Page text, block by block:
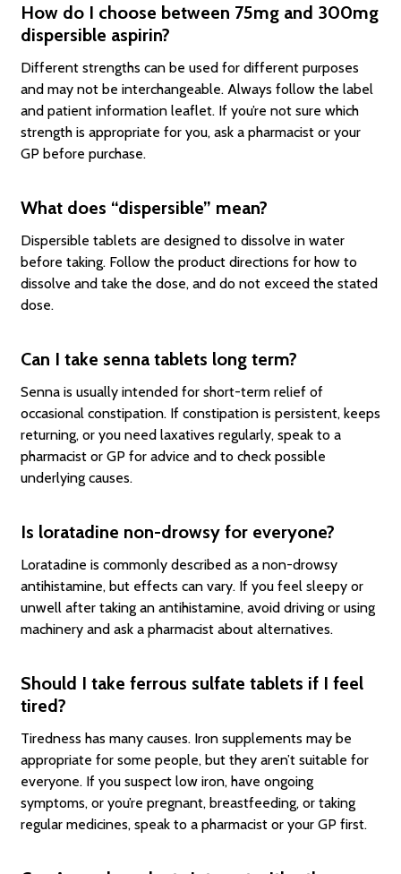
How do I choose between 75mg and 300mg
dispersible aspirin?
Different strengths can be used for different purposes
and may not be interchangeable. Always follow the label
and patient information leaflet. If you’re not sure which
strength is appropriate for you, ask a pharmacist or your
GP before purchase.
What does “dispersible” mean?
Dispersible tablets are designed to dissolve in water
before taking. Follow the product directions for how to
dissolve and take the dose, and do not exceed the stated
dose.
Can I take senna tablets long term?
Senna is usually intended for short-term relief of
occasional constipation. If constipation is persistent, keeps
returning, or you need laxatives regularly, speak to a
pharmacist or GP for advice and to check possible
underlying causes.
Is loratadine non-drowsy for everyone?
Loratadine is commonly described as a non-drowsy
antihistamine, but effects can vary. If you feel sleepy or
unwell after taking an antihistamine, avoid driving or using
machinery and ask a pharmacist about alternatives.
Should I take ferrous sulfate tablets if I feel
tired?
Tiredness has many causes. Iron supplements may be
appropriate for some people, but they aren’t suitable for
everyone. If you suspect low iron, have ongoing
symptoms, or you’re pregnant, breastfeeding, or taking
regular medicines, speak to a pharmacist or your GP first.